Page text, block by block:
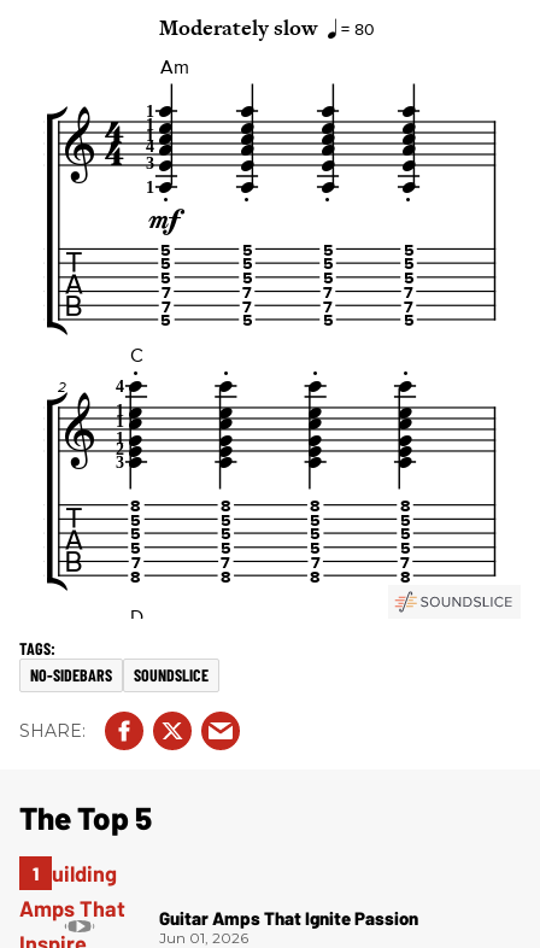
NO-SIDEBARS SOUNDSLICE
The Top 5
Guitar Amps That Ignite Passion
Jun 01, 2026